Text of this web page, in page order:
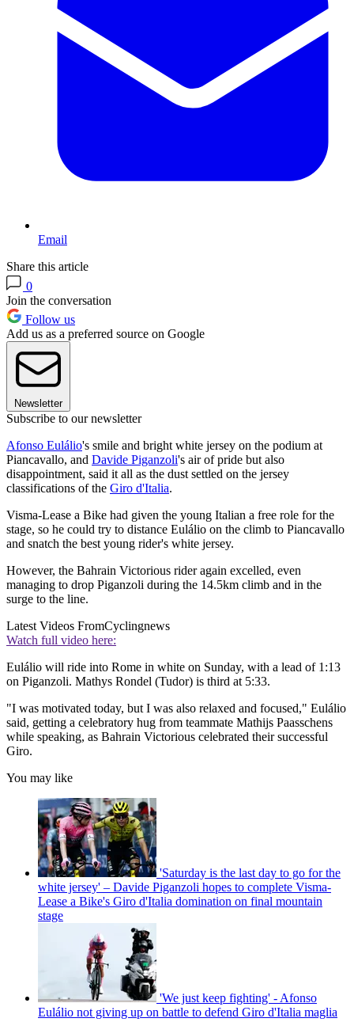
Email
Share this article
0
Join the conversation
Follow us
Add us as a preferred source on Google
Newsletter
Subscribe to our newsletter
Afonso Eulálio's smile and bright white jersey on the podium at
Piancavallo, and Davide Piganzoli's air of pride but also
disappointment, said it all as the dust settled on the jersey
classifications of the Giro d'Italia.
Visma-Lease a Bike had given the young Italian a free role for the
stage, so he could try to distance Eulálio on the climb to Piancavallo
and snatch the best young rider's white jersey.
However, the Bahrain Victorious rider again excelled, even
managing to drop Piganzoli during the 14.5km climb and in the
surge to the line.
Latest Videos FromCyclingnews
Watch full video here:
Eulálio will ride into Rome in white on Sunday, with a lead of 1:13
on Piganzoli. Mathys Rondel (Tudor) is third at 5:33.
"I was motivated today, but I was also relaxed and focused," Eulálio
said, getting a celebratory hug from teammate Mathijs Paasschens
while speaking, as Bahrain Victorious celebrated their successful
Giro.
You may like
'Saturday is the last day to go for the
white jersey' – Davide Piganzoli hopes to complete Visma-
Lease a Bike's Giro d'Italia domination on final mountain
stage
'We just keep fighting' - Afonso
Eulálio not giving up on battle to defend Giro d'Italia maglia